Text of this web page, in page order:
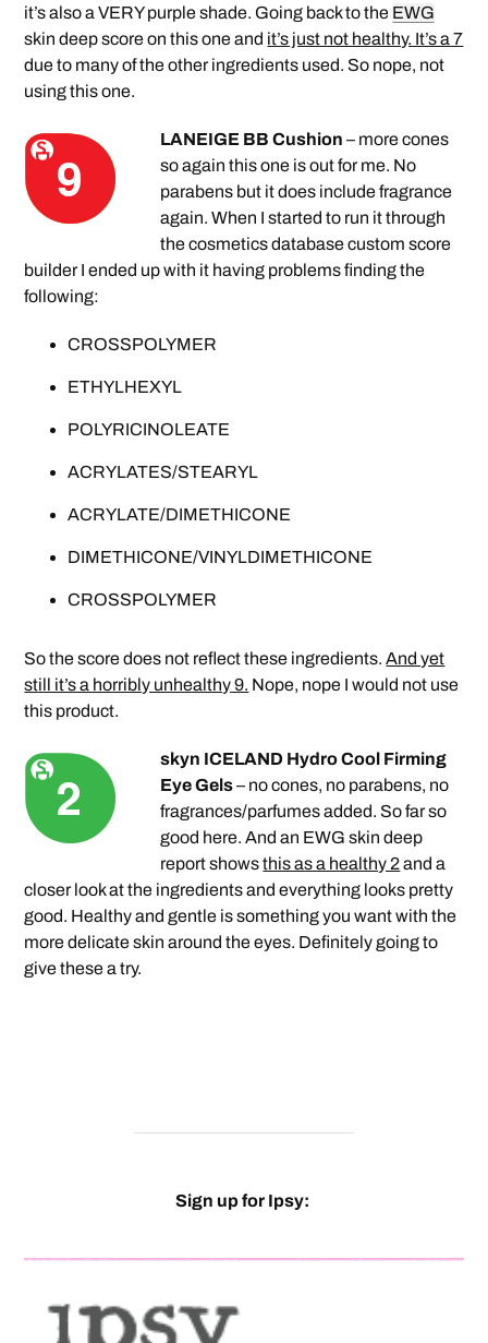
it’s also a VERY purple shade. Going back to the EWG
skin deep score on this one and it’s just not healthy. It’s a 7
due to many of the other ingredients used. So nope, not
using this one.
LANEIGE BB Cushion – more cones
so again this one is out for me. No
parabens but it does include fragrance
again. When I started to run it through
the cosmetics database custom score
builder I ended up with it having problems finding the
following:
CROSSPOLYMER
ETHYLHEXYL
POLYRICINOLEATE
ACRYLATES/STEARYL
ACRYLATE/DIMETHICONE
DIMETHICONE/VINYLDIMETHICONE
CROSSPOLYMER
So the score does not reflect these ingredients.And yet
still it’s a horribly unhealthy 9. Nope, nope I would not use
this product.
skyn ICELAND Hydro Cool Firming
Eye Gels– no cones, no parabens, no
fragrances/parfumes added. So far so
good here. And an EWG skin deep
report showsthis as a healthy 2and a
closer look at the ingredients and everything looks pretty
good. Healthy and gentle is something you want with the
more delicate skin around the eyes. Definitely going to
give these a try.
Sign up for Ipsy: